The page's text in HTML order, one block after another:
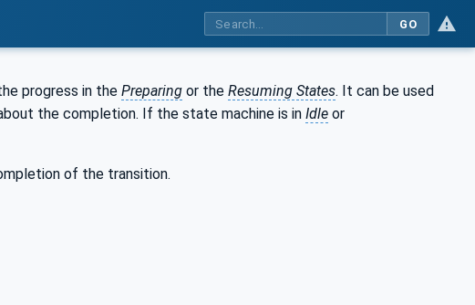
GO
progress in the Preparing or the Resuming States. It can be used
the completion. If the state machine is in Idle or
of the transition.